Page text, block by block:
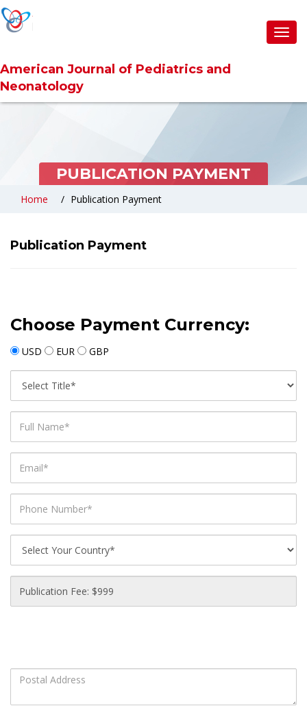
American Journal of Pediatrics and
Neonatology
American Journal of Pediatrics and
Neonatology
PUBLICATION PAYMENT
Home Publication Payment
Publication Payment
Choose Payment Currency:
USD EUR GBP